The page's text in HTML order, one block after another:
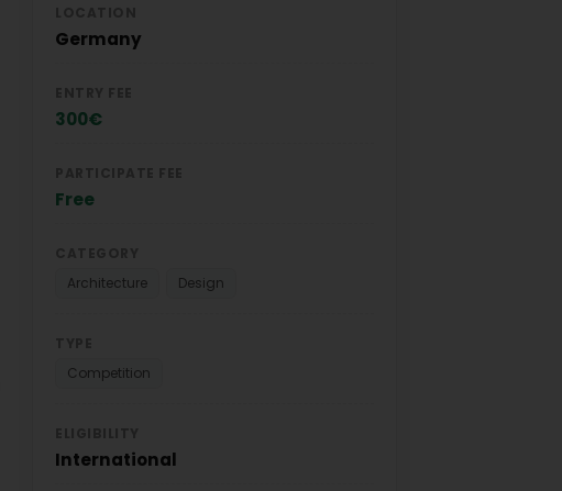
Germany
300€
Free
Architecture
Design
Competition
International